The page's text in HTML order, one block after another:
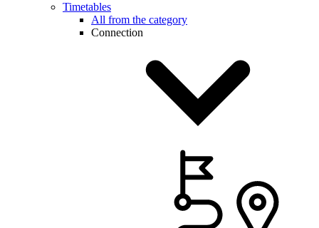
Timetables
All from the category
Connection